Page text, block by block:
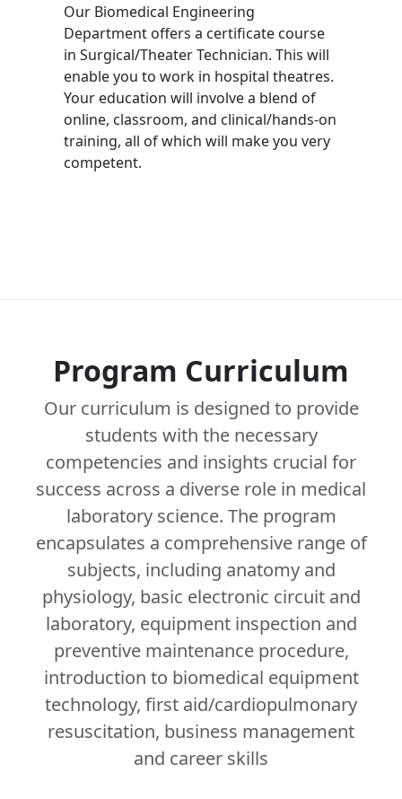
Our Biomedical Engineering
Department offers a certificate course
in Surgical/Theater Technician. This will
enable you to work in hospital theatres.
Your education will involve a blend of
online, classroom, and clinical/hands-on
training, all of which will make you very
competent.
Program Curriculum
Our curriculum is designed to provide
students with the necessary
competencies and insights crucial for
success across a diverse role in medical
laboratory science. The program
encapsulates a comprehensive range of
subjects, including anatomy and
physiology, basic electronic circuit and
laboratory, equipment inspection and
preventive maintenance procedure,
introduction to biomedical equipment
technology, first aid/cardiopulmonary
resuscitation, business management
and career skills